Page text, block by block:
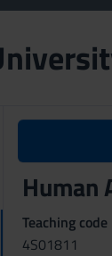
Teaching code
4S01811